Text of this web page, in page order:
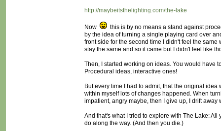
http://maybeitsthelighting.com/the-lake
Now
this is by no means a stand against
by the idea of turning a single playing card over
front side for the second time I didn't feel the
stay the same and so it came but I didn't feel like
Then, I started working on ideas. You would have
Procedural ideas, interactive ones!
But every time I had to admit, that the original
within myself lots of changes happened. When
impatient, angry maybe, then I give up, I drift
And that's what I tried to explore with The Lake:
do along the way. (And then you die.)